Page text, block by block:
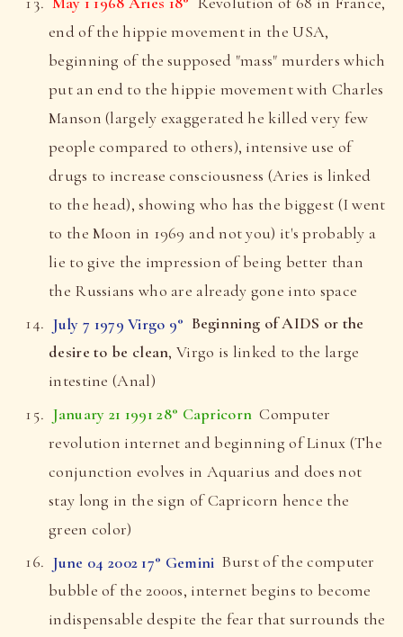
end of the hippie movement in the USA,
beginning of the supposed "mass" murders which
put an end to the hippie movement with Charles
Manson (largely exaggerated he killed very few
people compared to others), intensive use of
drugs to increase consciousness (Aries is linked
to the head), showing who has the biggest (I went
to the Moon in 1969 and not you) it's probably a
lie to give the impression of being better than
the Russians who are already gone into space
July 7 1979 Virgo 9° Beginning of AIDS or the
desire to be clean, Virgo is linked to the large
intestine (Anal)
January 21 1991 28° Capricorn Computer
revolution internet and beginning of Linux (The
conjunction evolves in Aquarius and does not
stay long in the sign of Capricorn hence the
green color)
June 04 2002 17° Gemini Burst of the computer
bubble of the 2000s, internet begins to become
indispensable despite the fear that surrounds the